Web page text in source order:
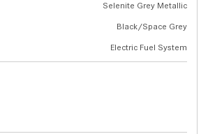
Selenite Grey Metallic
Black/Space Grey
Electric Fuel System